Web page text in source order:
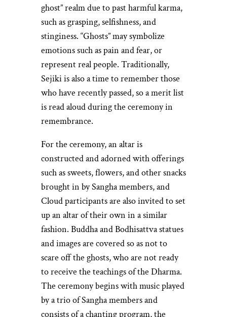
ghost” realm due to past harmful karma,
such as grasping, selfishness, and
stinginess. “Ghosts” may symbolize
emotions such as pain and fear, or
represent real people. Traditionally,
Sejiki is also a time to remember those
who have recently passed, so a merit list
is read aloud during the ceremony in
remembrance.
For the ceremony, an altar is
constructed and adorned with offerings
such as sweets, flowers, and other snacks
brought in by Sangha members, and
Cloud participants are also invited to set
up an altar of their own in a similar
fashion. Buddha and Bodhisattva statues
and images are covered so as not to
scare off the ghosts, who are not ready
to receive the teachings of the Dharma.
The ceremony begins with music played
by a trio of Sangha members and
consists of a chanting program, the